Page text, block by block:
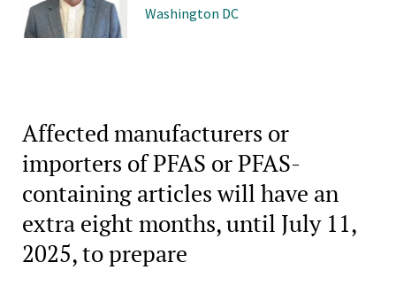
Washington DC
Affected manufacturers or
importers of PFAS or PFAS-
containing articles will have an
extra eight months, until July 11,
2025, to prepare